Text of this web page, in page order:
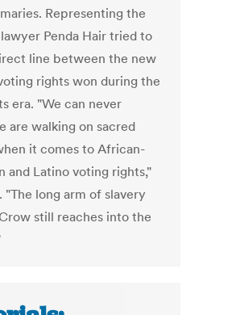
Representing the
Penda Hair tried to
line between the new
rights won during the
era. "We can never
are walking on sacred
it comes to African-
and Latino voting rights,"
"The long arm of slavery
still reaches into the